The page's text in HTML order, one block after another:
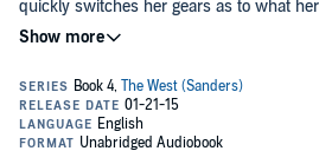
quickly switches her gears as to what
just about anything to get the man of her
his cousin's place. He can ride hard, rope
horses he can finally afford. But when he
Holton again, his world will turn upside